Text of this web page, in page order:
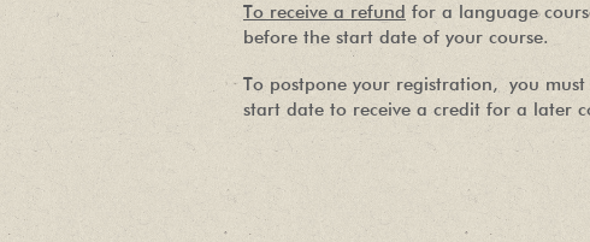
To receive a refund for a language
before the start date of your course.
To postpone your registration, you
start date to receive a credit for a later